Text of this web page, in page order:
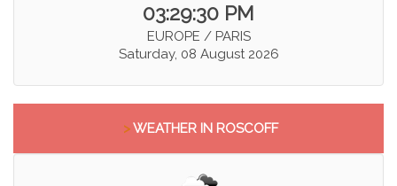
03:29:30 PM
EUROPE / PARIS
Saturday, 08 August 2026
>WEATHER IN ROSCOFF